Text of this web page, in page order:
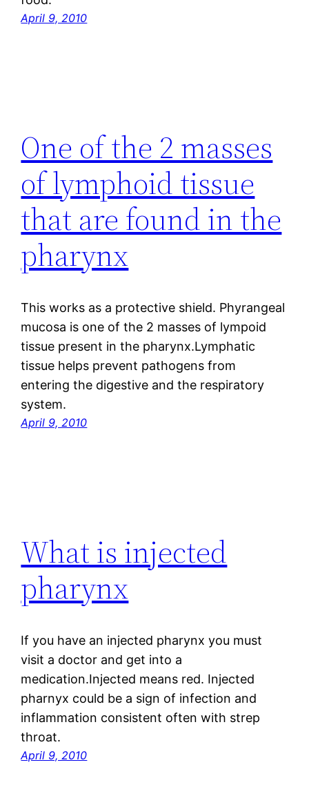
April 9, 2010
One of the 2 masses
of lymphoid tissue
that are found in the
pharynx
This works as a protective shield. Phyrangeal
mucosa is one of the 2 masses of lympoid
tissue present in the pharynx.Lymphatic
tissue helps prevent pathogens from
entering the digestive and the respiratory
system.
April 9, 2010
What is injected
pharynx
If you have an injected pharynx you must
visit a doctor and get into a
medication.Injected means red. Injected
pharnyx could be a sign of infection and
inflammation consistent often with strep
throat.
April 9, 2010